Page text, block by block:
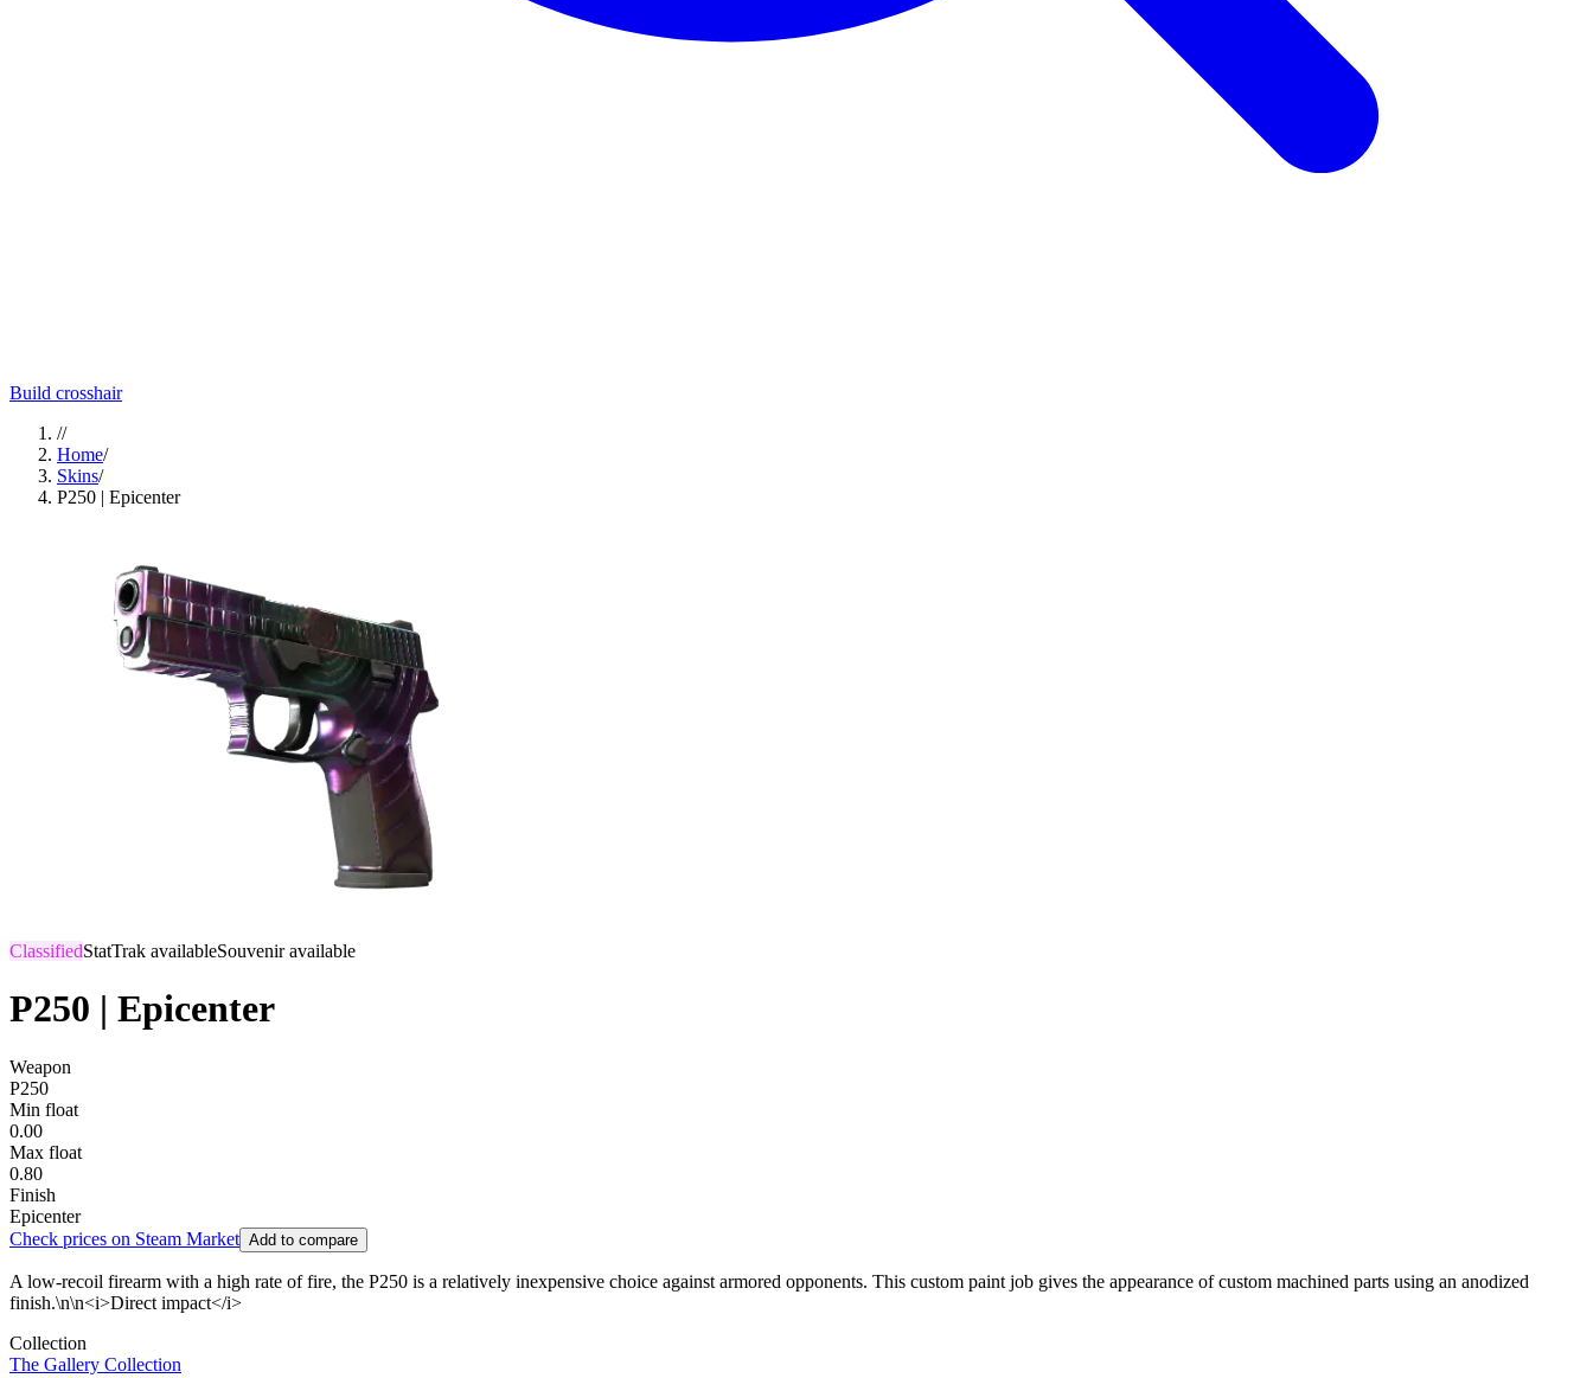
Build crosshair
//
Home/
Skins/
P250 | Epicenter
ClassifiedStatTrak availableSouvenir available
P250 | Epicenter
Weapon
P250
Min float
0.00
Max float
0.80
Finish
Epicenter
Check prices on Steam Market Add to compare
A low-recoil firearm with a high rate of fire, the P250 is a relatively inexpensive choice against armored opponents. This custom paint job gives the appearance of custom machined parts using an anodized
finish.\n\n<i>Direct impact</i>
Collection
The Gallery Collection